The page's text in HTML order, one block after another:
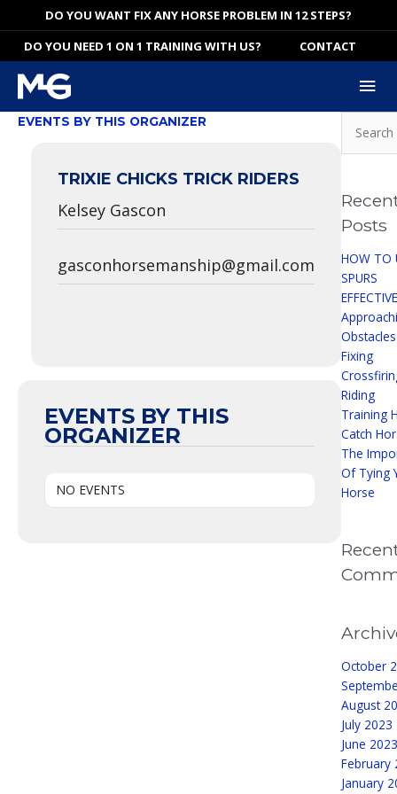
to
content
DO YOU WANT FIX ANY HORSE PROBLEM IN 12 STEPS?
DO YOU NEED 1 ON 1 TRAINING WITH US?
CONTACT
EVENTS BY THIS ORGANIZER
TRIXIE CHICKS TRICK RIDERS
Kelsey Gascon
gasconhorsemanship@gmail.com
EVENTS BY THIS
ORGANIZER
NO EVENTS
for:
Posts
HOW TO
SPURS
Obstacles
Fixing
Riding
Training
Catch
The
Of Tying
Horse
October
August
July 2023
June 2023
February
January